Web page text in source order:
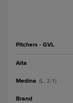
Pitchers - GVL
Aita
Medina (L, 2-1)
Brand